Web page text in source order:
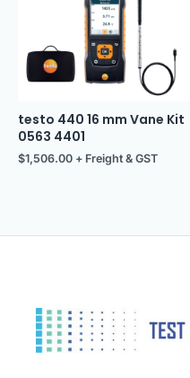
testo 440 16 mm Vane Kit
0563 4401
$1,506.00 + Freight & GST